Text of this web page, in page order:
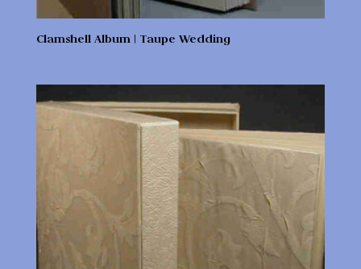
Clamshell Album | Taupe Wedding